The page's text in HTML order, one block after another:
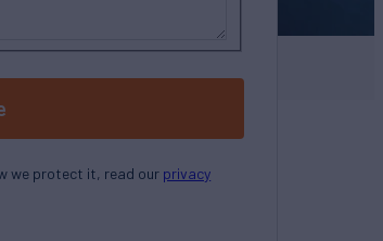
we protect it, read our privacy